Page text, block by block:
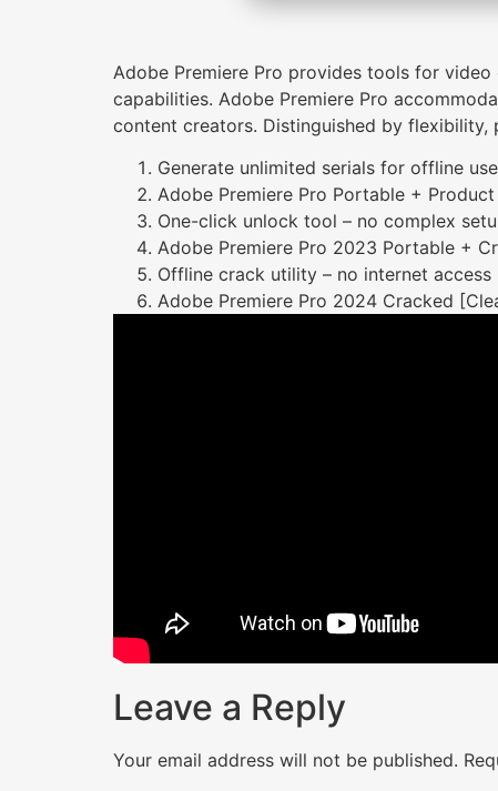
Adobe Premiere Pro provides tools for
capabilities. Adobe Premiere Pro
content creators. Distinguished by
Generate unlimited serials for offline use
Adobe Premiere Pro Portable + Product
One-click unlock tool – no complex
Adobe Premiere Pro 2023 Portable +
Offline crack utility – no internet access
Adobe Premiere Pro 2024 Cracked
Leave a Reply
Your email address will not be published.